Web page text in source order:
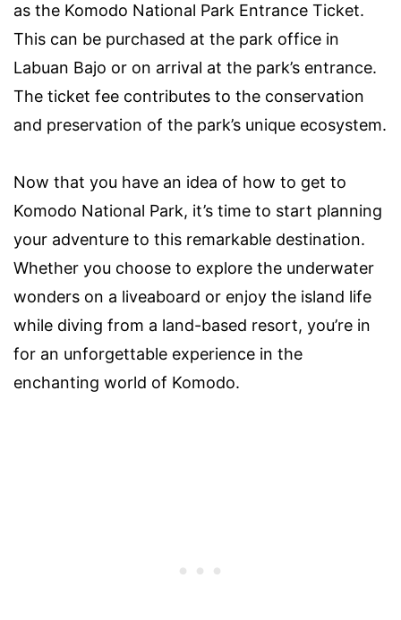
as the Komodo National Park Entrance Ticket.
This can be purchased at the park office in
Labuan Bajo or on arrival at the park’s entrance.
The ticket fee contributes to the conservation
and preservation of the park’s unique ecosystem.
Now that you have an idea of how to get to
Komodo National Park, it’s time to start planning
your adventure to this remarkable destination.
Whether you choose to explore the underwater
wonders on a liveaboard or enjoy the island life
while diving from a land-based resort, you’re in
for an unforgettable experience in the
enchanting world of Komodo.